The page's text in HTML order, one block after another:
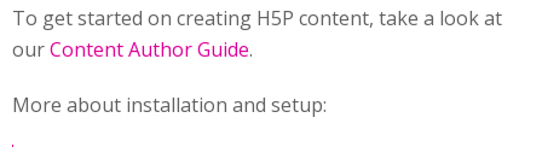
To get started on creating H5P content, take a look at
ourContent Author Guide.
More about installation and setup: